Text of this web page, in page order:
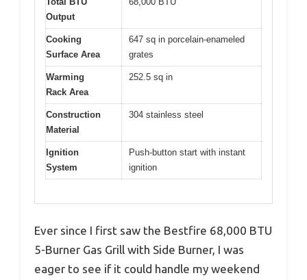
Output
Cooking
Surface Area
647 sq in porcelain-enameled
grates
Warming
Rack Area
252.5 sq in
Construction
Material
304 stainless steel
Ignition
System
Push-button start with instant
ignition
Ever since I first saw the Bestfire 68,000 BTU
5-Burner Gas Grill with Side Burner, I was
eager to see if it could handle my weekend